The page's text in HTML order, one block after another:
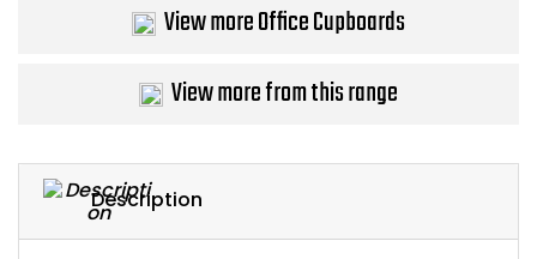
Description
View more Office Cupboards
View more from this range